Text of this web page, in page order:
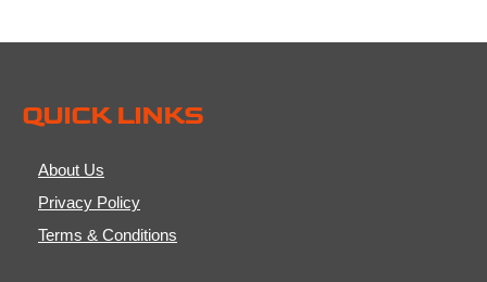
QUICK LINKS
About Us
Privacy Policy
Terms & Conditions